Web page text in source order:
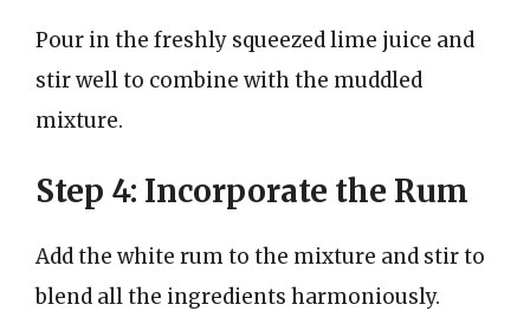
Pour in the freshly squeezed lime juice and
stir well to combine with the muddled
mixture.
Step 4: Incorporate the Rum
Add the white rum to the mixture and stir to
blend all the ingredients harmoniously.